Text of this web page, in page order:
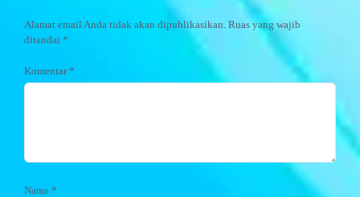
Alamat email Anda tidak akan dipublikasikan. Ruas yang wajib
ditandai *
Komentar*
Nama *